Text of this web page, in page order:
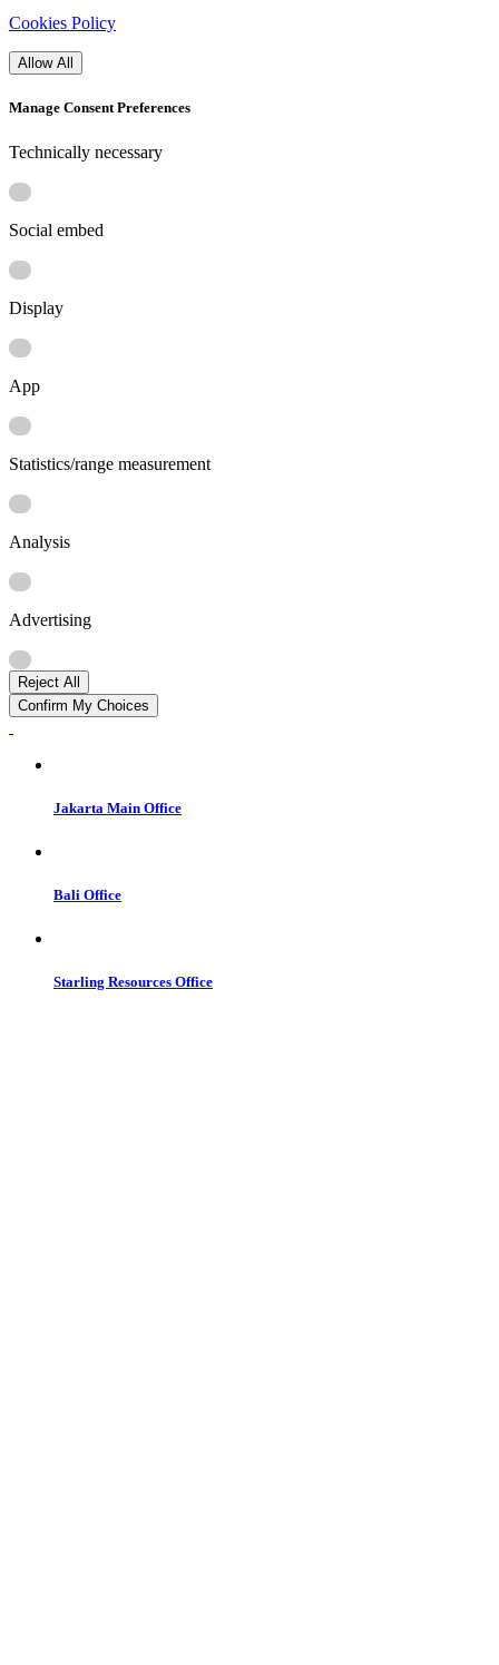
Cookies Policy
Allow All
Manage Consent Preferences
Technically necessary
Social embed
Display
App
Statistics/range measurement
Analysis
Advertising
Reject All
Confirm My Choices
Jakarta Main Office
Bali Office
Starling Resources Office